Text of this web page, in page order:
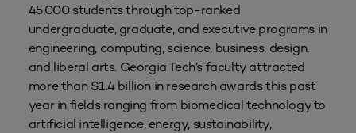
45,000 students through top-ranked
undergraduate, graduate, and executive programs in
engineering, computing, science, business, design,
and liberal arts. Georgia Tech’s faculty attracted
more than $1.4 billion in research awards this past
year in fields ranging from biomedical technology to
artificial intelligence, energy, sustainability,